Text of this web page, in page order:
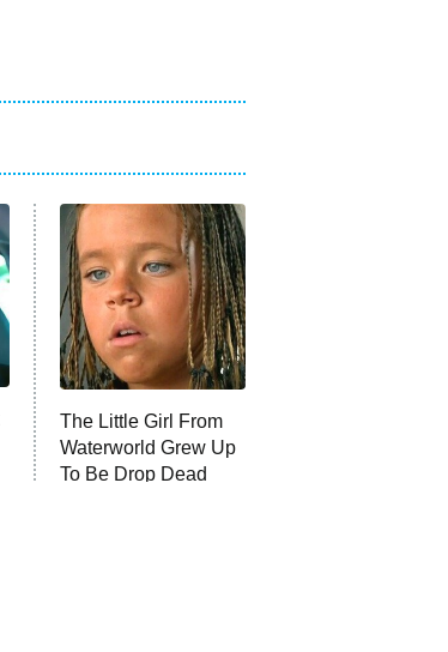
The Little Girl From
Waterworld Grew Up
To Be Drop Dead